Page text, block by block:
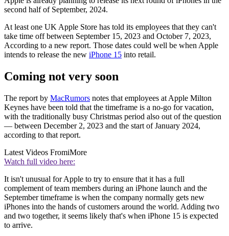
second half of September, 2024.
At least one UK Apple Store has told its employees that they can't
take time off between September 15, 2023 and October 7, 2023,
According to a new report. Those dates could well be when Apple
intends to release the new iPhone 15 into retail.
Coming not very soon
The report by MacRumors notes that employees at Apple Milton
Keynes have been told that the timeframe is a no-go for vacation,
with the traditionally busy Christmas period also out of the question
— between December 2, 2023 and the start of January 2024,
according to that report.
Latest Videos FromiMore
Watch full video here:
It isn't unusual for Apple to try to ensure that it has a full
complement of team members during an iPhone launch and the
September timeframe is when the company normally gets new
iPhones into the hands of customers around the world. Adding two
and two together, it seems likely that's when iPhone 15 is expected
to arrive.